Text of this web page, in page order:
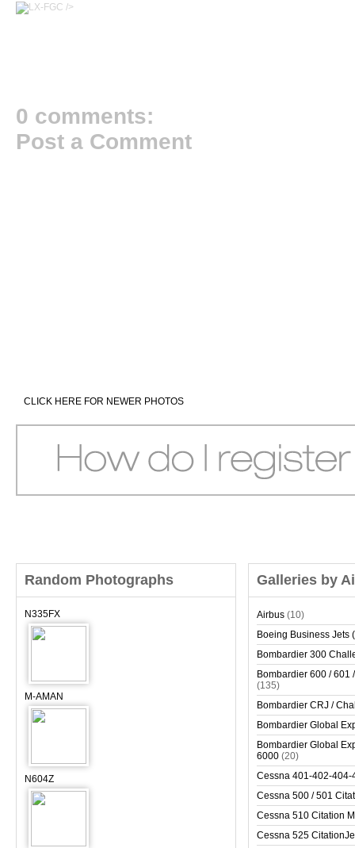
/>
0 comments:
Post a Comment
CLICK HERE FOR NEWER PHOTOS
Random Photographs
N335FX
M-AMAN
N604Z
Galleries by
Airbus (10)
Boeing Business Jets
Bombardier 300
Bombardier 600 / 601
(135)
Bombardier CRJ /
Bombardier Global
Bombardier Global
6000 (20)
Cessna 401-402-
Cessna 500 / 501
Cessna 510 Citation
Cessna 525